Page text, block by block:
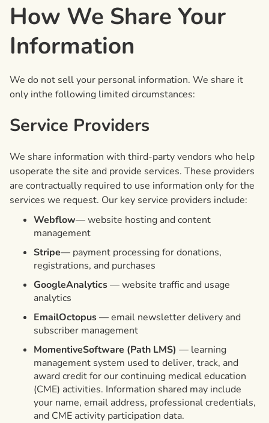
How We Share Your
Information
We do not sell your personal information. We share it
only inthe following limited circumstances:
Service Providers
We share information with third-party vendors who help
usoperate the site and provide services. These providers
are contractually required to use information only for the
services we request. Our key service providers include:
Webflow— website hosting and content
management
Stripe— payment processing for donations,
registrations, and purchases
GoogleAnalytics— website traffic and usage
analytics
EmailOctopus— email newsletter delivery and
subscriber management
MomentiveSoftware (Path LMS) — learning
management system used to deliver, track, and
award credit for our continuing medical education
(CME) activities. Information shared may include
your name, email address, professional credentials,
and CME activity participation data.